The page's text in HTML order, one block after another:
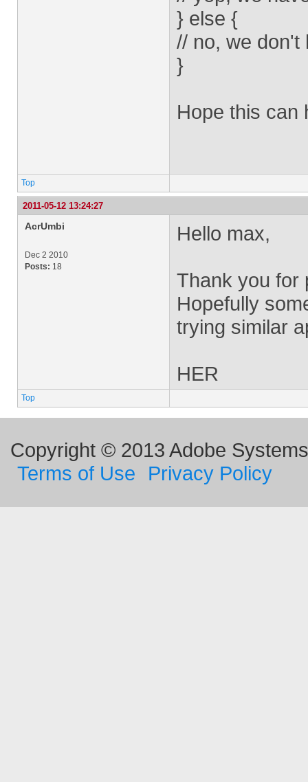
} else {
// no, we don't
}
Hope this can
Top
2011-05-12 13:24:27
AcrUmbi
Dec 2 2010
Posts: 18
Hello max,
Thank you for
Hopefully
trying similar
HER
Top
Copyright © 2013 Adobe
Terms of Use
Privacy Policy